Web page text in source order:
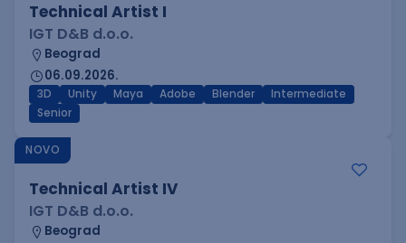
Technical Artist I
IGT D&B d.o.o.
Beograd
06.09.2026.
3D Unity Maya Adobe Blender
Intermediate
Senior
NOVO
Technical Artist IV
IGT D&B d.o.o.
Beograd